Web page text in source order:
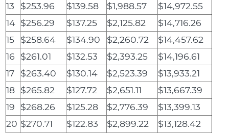
13
$253.96 $139.58 $1,988.57
$14,972.55
14 $256.29 $137.25 $2,125.82
$14,716.26
15
$258.64 $134.90 $2,260.72
$14,457.62
16
$261.01 $132.53 $2,393.25
$14,196.61
17
$263.40 $130.14 $2,523.39
$13,933.21
18 $265.82 $127.72 $2,651.11
$13,667.39
19
$268.26 $125.28 $2,776.39
$13,399.13
20 $270.71 $122.83 $2,899.22
$13,128.42